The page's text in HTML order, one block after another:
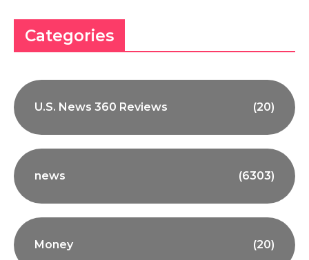
Categories
U.S. News 360 Reviews (20)
news (6303)
Money (20)